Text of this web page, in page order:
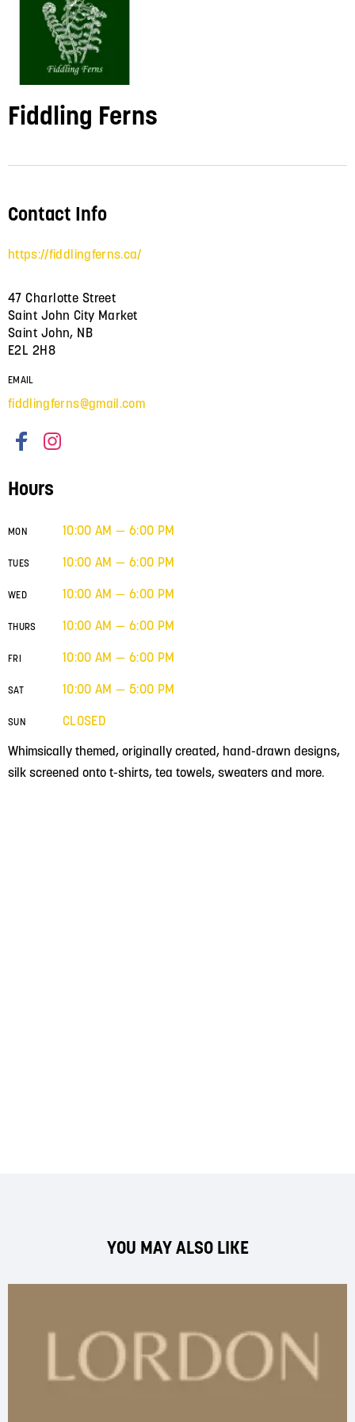
Fiddling Ferns
Whimsically themed, originally created, hand-drawn designs,
silk screened onto t-shirts, tea towels, sweaters and more.
Contact Info
https://fiddlingferns.ca/
47 Charlotte Street
Saint John City Market
Saint John, NB
E2L 2H8
EMAIL
fiddlingferns@gmail.com
Hours
MON 10:00 AM — 6:00 PM
TUES 10:00 AM — 6:00 PM
WED 10:00 AM — 6:00 PM
THURS 10:00 AM — 6:00 PM
FRI 10:00 AM — 6:00 PM
SAT 10:00 AM — 5:00 PM
SUN CLOSED
YOU MAY ALSO LIKE